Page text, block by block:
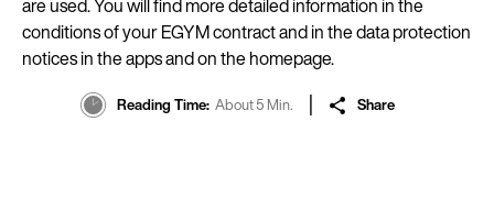
are used. You will find more detailed information in the
conditions of your EGYM contract and in the data protection
notices in the apps and on the homepage.
Reading Time About 5 Min. Share